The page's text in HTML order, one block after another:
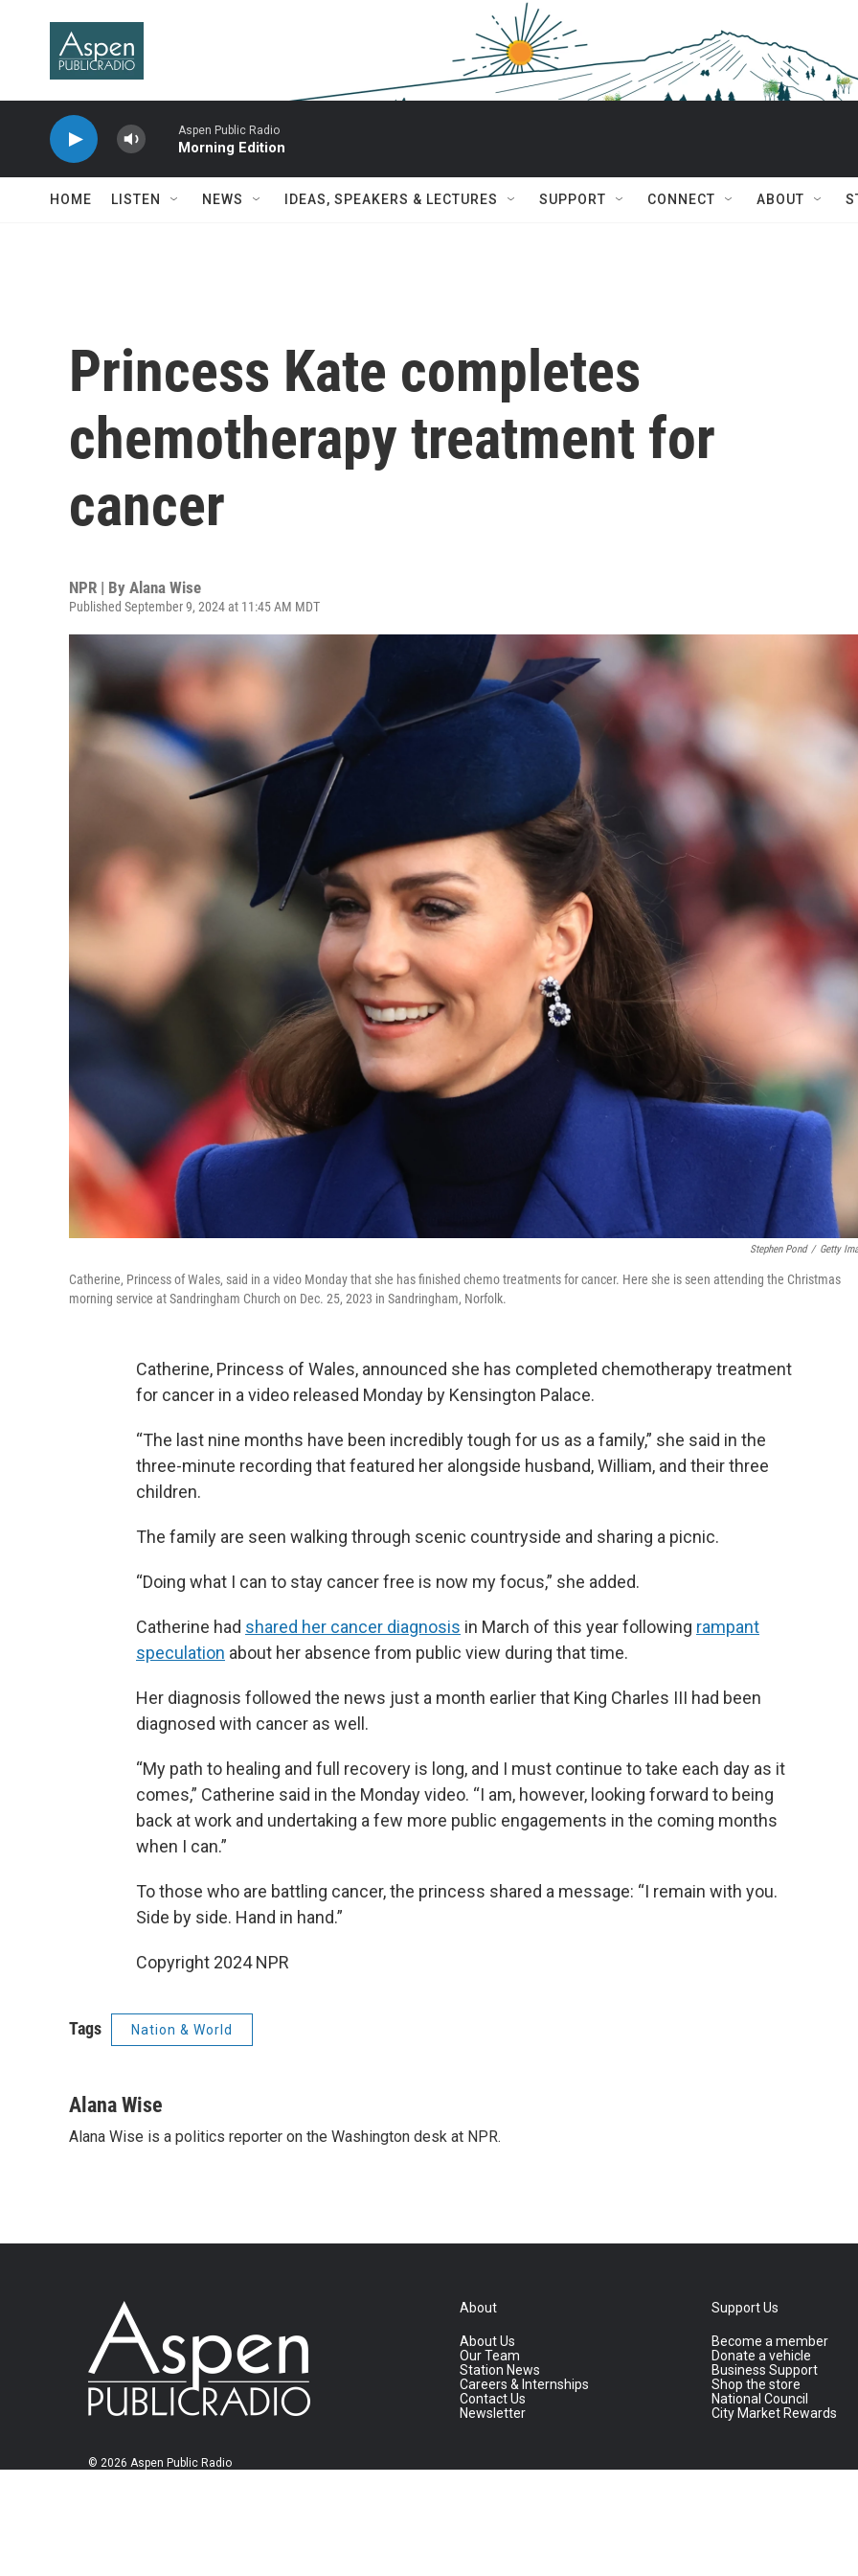
Aspen Public Radio
Morning Edition
HOME LISTEN NEWS IDEAS, SPEAKERS & LECTURES SUPPORT CONNECT ABOUT
Princess Kate completes
chemotherapy treatment for
cancer
NPR | By Alana Wise
Published September 9, 2024 at 11:45 AM MDT
Stephen Pond / Getty
Catherine, Princess of Wales, said in a video Monday that she has finished chemo treatments for cancer. Here she is seen attending the Christmas
morning service at Sandringham Church on Dec. 25, 2023 in Sandringham, Norfolk.
Catherine, Princess of Wales, announced she has completed chemotherapy treatment
for cancer in a video released Monday by Kensington Palace.
“The last nine months have been incredibly tough for us as a family,” she said in the
three-minute recording that featured her alongside husband, William, and their three
children.
The family are seen walking through scenic countryside and sharing a picnic.
“Doing what I can to stay cancer free is now my focus,” she added.
Catherine had shared her cancer diagnosis in March of this year following rampant
speculation about her absence from public view during that time.
Her diagnosis followed the news just a month earlier that King Charles III had been
diagnosed with cancer as well.
“My path to healing and full recovery is long, and I must continue to take each day as it
comes,” Catherine said in the Monday video. “I am, however, looking forward to being
back at work and undertaking a few more public engagements in the coming months
when I can.”
To those who are battling cancer, the princess shared a message: “I remain with you.
Side by side. Hand in hand.”
Copyright 2024 NPR
Tags Nation & World
Alana Wise
Alana Wise is a politics reporter on the Washington desk at NPR.
© 2026 Aspen Public Radio
About
About Us
Our Team
Station News
Careers & Internships
Contact Us
Newsletter
Support Us
Become a member
Donate a vehicle
Business Support
Shop the store
National Council
City Market Rewards